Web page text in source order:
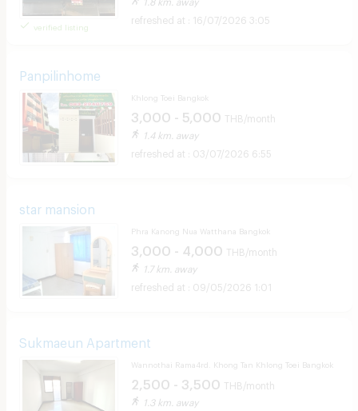
verified listing
16/07/2026 3:05
Panpilinhome
Khlong Toei Bangkok
3,000 - 5,000 THB/month
1.4 km. away
03/07/2026 6:55
star mansion
Phra Kanong Nua Watthana Bangkok
3,000 - 4,000 THB/month
1.7 km. away
09/05/2026 1:01
Sukmaeun Apartment
Wannothai Rama4rd. Khong Tan Khlong Toei Bangkok
2,500 - 3,500 THB/month
1.3 km. away